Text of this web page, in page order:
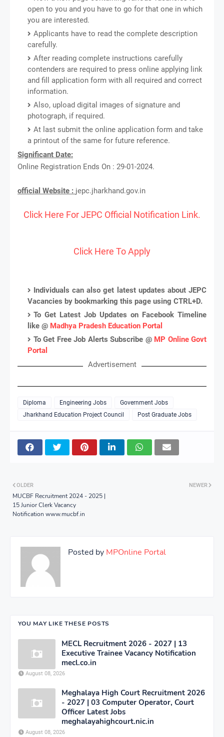
open to you and you have to go for that one in which
you are interested.
Applicants have to read the complete description
carefully.
After reading complete instructions carefully
contenders are required to press online applying link
and fill application form with all required and correct
information.
Also, upload digital images of signature and
photograph, if required.
At last submit the online application form and take
a printout of the same for future reference.
Significant Date:
Online Registration Ends On : 29-01-2024.
official Website : jepc.jharkhand.gov.in
Click Here For JEPC Official Notification Link.
Click Here To Apply
Individuals can also get latest updates about JEPC
Vacancies by bookmarking this page using CTRL+D.
To Get Latest Job Updates on Facebook Timeline
like @ Madhya Pradesh Education Portal
To Get Free Job Alerts Subscribe @ MP Online Govt
Portal
Advertisement
Diploma Engineering Jobs
Government Jobs
Jharkhand Education Project Council
Post Graduate Jobs
NEWER
OLDER
MUCBF Recruitment 2024 - 2025 |
15 Junior Clerk Vacancy
Notification www.mucbf.in
Posted by MPOnline Portal
YOU MAY LIKE THESE POSTS
MECL Recruitment 2026 - 2027 | 13
Executive Trainee Vacancy Notification
mecl.co.in
August 08, 2026
Meghalaya High Court Recruitment 2026
- 2027 | 03 Computer Operator, Court
Officer Latest Jobs
meghalayahighcourt.nic.in
August 08, 2026